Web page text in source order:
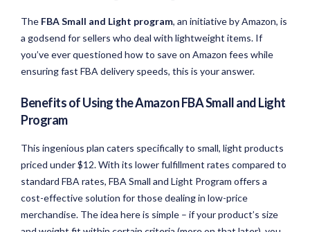
The FBA Small and Light program, an initiative by Amazon, is
a godsend for sellers who deal with lightweight items. If
you’ve ever questioned how to save on Amazon fees while
ensuring fast FBA delivery speeds, this is your answer.
Benefits of Using the Amazon FBA Small and Light
Program
This ingenious plan caters specifically to small, light products
priced under $12. With its lower fulfillment rates compared to
standard FBA rates, FBA Small and Light Program offers a
cost-effective solution for those dealing in low-price
merchandise. The idea here is simple – if your product’s size